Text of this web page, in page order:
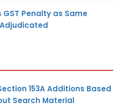
Penalty as Same
153A Additions Based
Search Material